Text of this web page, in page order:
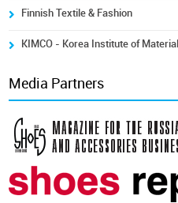
Finnish Textile & Fashion
KIMCO - Korea Institute of
Media Partners